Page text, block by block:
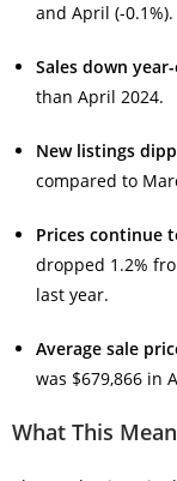
and April (-0.1%).
Sales down
than April 2024.
New listings
compared to
Prices continue
dropped 1.2%
last year.
Average sale
was $679,866 in
What This